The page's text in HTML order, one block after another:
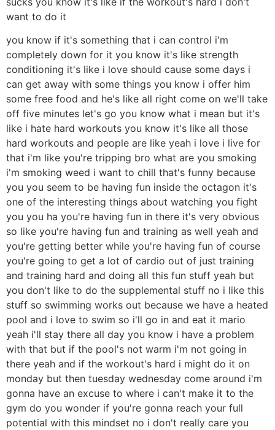
want to do it
you know if it's something that i can control i'm
completely down for it you know it's like strength
conditioning it's like i love should cause some days i
can get away with some things you know i offer him
some free food and he's like all right come on we'll take
off five minutes let's go you know what i mean but it's
like i hate hard workouts you know it's like all those
hard workouts and people are like yeah i love i live for
that i'm like you're tripping bro what are you smoking
i'm smoking weed i want to chill that's funny because
you you seem to be having fun inside the octagon it's
one of the interesting things about watching you fight
you you ha you're having fun in there it's very obvious
so like you're having fun and training as well yeah and
you're getting better while you're having fun of course
you're going to get a lot of cardio out of just training
and training hard and doing all this fun stuff yeah but
you don't like to do the supplemental stuff no i like this
stuff so swimming works out because we have a heated
pool and i love to swim so i'll go in and eat it mario
yeah i'll stay there all day you know i have a problem
with that but if the pool's not warm i'm not going in
there yeah and if the workout's hard i might do it on
monday but then tuesday wednesday come around i'm
gonna have an excuse to where i can't make it to the
gym do you wonder if you're gonna reach your full
potential with this mindset no i don't really care you